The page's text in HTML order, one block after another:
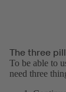
The three
To be able to
need three